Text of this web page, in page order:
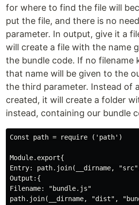
for where to find the file will
put the file, and there is no
parameter. In output, give it a
will create a file with the name
the bundle code. If no filename
that name will be given to the
the third parameter. Instead of
created, it will create a folder
instead, containing our bundle
Const path = require ('path')
Module.export{
Entry: path.join(__dirname,
Output:{
Filename: "bundle.js"
path.join(__dirname, "dist",